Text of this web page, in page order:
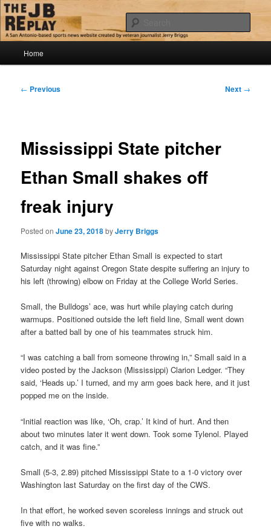
Skip
to
primary
contentThe JB Replay
Jerry Briggs on basketball
Home
Post
← Previous Next →
Mississippi State pitcher
Ethan Small shakes off
freak injury
Posted onJune 23, 2018byJerry Briggs
Mississippi State pitcher Ethan Small is expected to start
Saturday night against Oregon State despite suffering an injury to
his left (throwing) elbow on Friday at the College World Series.
Small, the Bulldogs’ ace, was hurt while playing catch during
warmups. Positioned outside the left field line, Small went down
after a batted ball by one of his teammates struck him.
“I was catching a ball from someone throwing in,” Small said in a
video posted by the Jackson (Mississippi) Clarion Ledger. “They
said, ‘Heads up.’ I turned, and my arm goes back here, and it just
popped me on the inside.
“Initial reaction was like, ‘Oh, crap.’ It kind of hurt. And then
about two minutes later it went down. Took some Tylenol. Played
catch, and it was fine.”
Small (5-3, 2.89) pitched Mississippi State to a 1-0 victory over
Washington last Saturday on the first day of the CWS.
In that effort, he worked seven scoreless innings and struck out
five with no walks.